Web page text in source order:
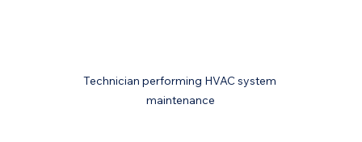
Technician performing HVAC system
maintenance